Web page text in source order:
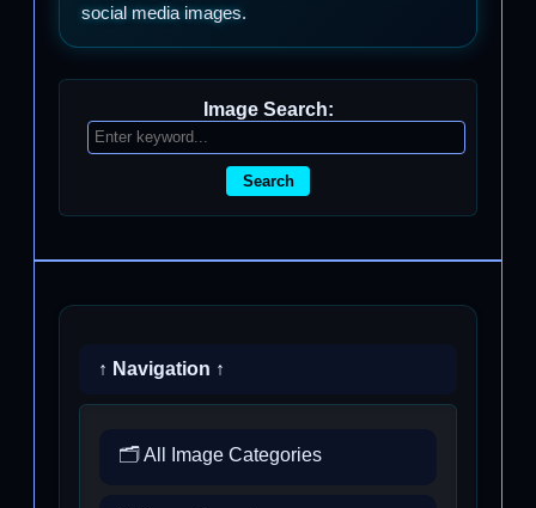
social media images.
Image Search:
Search
↑ Navigation ↑
🗂️ All Image Categories